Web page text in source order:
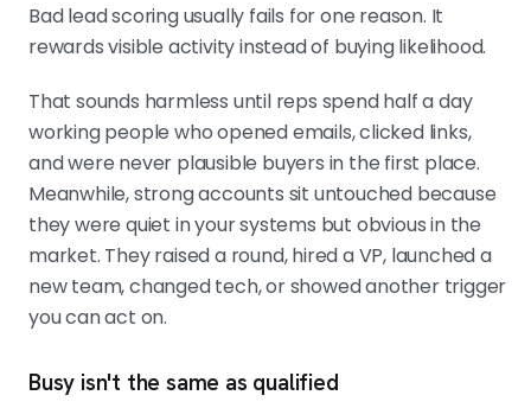
Funding rounds, leadership hires, new
teams, tech adoption, and repeat
opens and follows. Use negative
signals like hiring freezes,
contraction, and leadership churn to
cut rank fast.
CALIBRATE FROM WON-LOST DATA AND LET
SCORES DECAY
conversions, not a workshop guess.
Bad lead scoring usually fails for one reason. It
rewards visible activity instead of buying likelihood.
That sounds harmless until reps spend half a day
working people who opened emails, clicked links,
and were never plausible buyers in the first place.
Meanwhile, strong accounts sit untouched because
they were quiet in your systems but obvious in the
market. They raised a round, hired a VP, launched a
new team, changed tech, or showed another trigger
you can act on.
Busy isn't the same as qualified